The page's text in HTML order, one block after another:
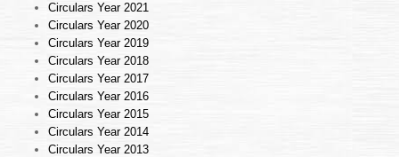
Circulars Year 2021
Circulars Year 2020
Circulars Year 2019
Circulars Year 2018
Circulars Year 2017
Circulars Year 2016
Circulars Year 2015
Circulars Year 2014
Circulars Year 2013